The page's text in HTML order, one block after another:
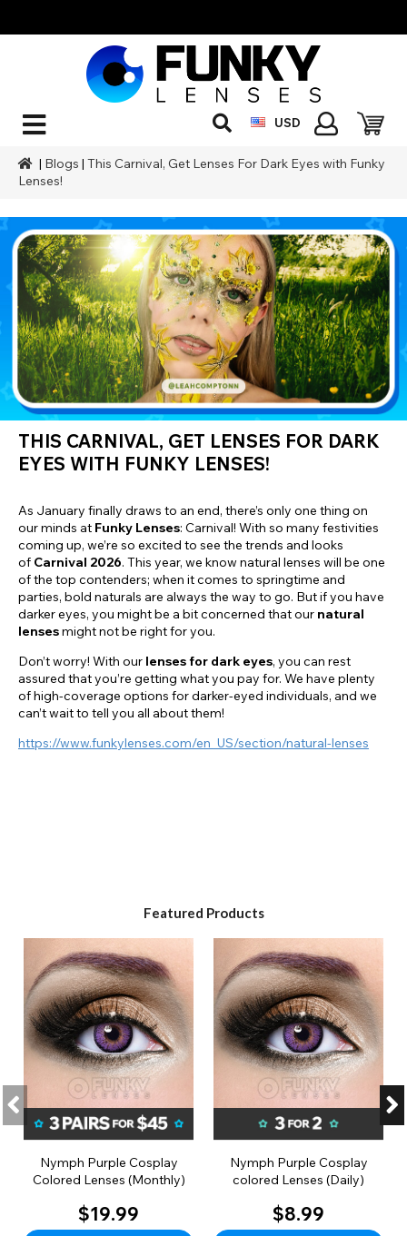
USD
| Blogs | This Carnival, Get Lenses For Dark Eyes with Funky
Lenses!
THIS CARNIVAL, GET LENSES FOR DARK
EYES WITH FUNKY LENSES!
As January finally draws to an end, there’s only one thing on
our minds at Funky Lenses: Carnival! With so many festivities
coming up, we’re so excited to see the trends and looks
of Carnival 2026. This year, we know natural lenses will be one
of the top contenders; when it comes to springtime and
parties, bold naturals are always the way to go. But if you have
darker eyes, you might be a bit concerned that our natural
lensesmight not be right for you.
Don’t worry! With our lenses for dark eyes, you can rest
assured that you’re getting what you pay for. We have plenty
of high-coverage options for darker-eyed individuals, and we
can’t wait to tell you all about them!
https://www.funkylenses.com/en_US/section/natural-lenses
Featured Products
Nymph Purple Cosplay
Colored Lenses (Monthly)
$19.99
Nymph Purple Cosplay
colored Lenses (Daily)
$8.99